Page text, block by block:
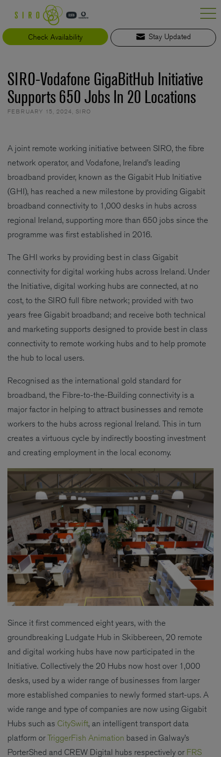
content
Check Availability
Stay Updated
SIRO-Vodafone GigaBitHub Initiative
Supports 650 Jobs In 20 Locations
FEBRUARY 15, 2024, SIRO
A joint remote working initiative between SIRO, the fibre
network operator, and Vodafone, Ireland’s leading
broadband provider, known as the Gigabit Hub Initiative
(GHI), has reached a new milestone by providing Gigabit
broadband connectivity to 1,000 desks in hubs across
regional Ireland, supporting more than 650 jobs since the
programme was first established in 2016.
The GHI works by providing best in class Gigabit
connectivity for digital working hubs across Ireland. Under
the Initiative, digital working hubs are connected, at no
cost, to the SIRO full fibre network; provided with two
years free Gigabit broadband; and receive both technical
and marketing supports designed to provide best in class
connectivity to remote working hubs and to help promote
the hub to local users.
Recognised as the international gold standard for
broadband, the Fibre-to-the-Building connectivity is a
major factor in helping to attract businesses and remote
workers to the hubs across regional Ireland. This in turn
creates a virtuous cycle by indirectly boosting investment
and creating employment in the local economy.
Since it first commenced eight years, with the
groundbreaking Ludgate Hub in Skibbereen, 20 remote
and digital working hubs have now participated in the
Initiative. Collectively the 20 Hubs now host over 1,000
desks, used by a wider range of businesses from larger
more established companies to newly formed start-ups. A
wide range and type of companies are now using Gigabit
Hubs such as CitySwift, an intelligent transport data
platform or TriggerFish Animation based in Galway’s
PorterShed and CREW Digital hubs respectively or FRS